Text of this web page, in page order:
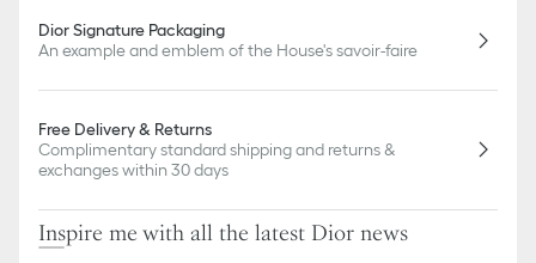
Dior Signature Packaging
An example and emblem of the House's savoir-faire
Free Delivery & Returns
Complimentary standard shipping and returns &
exchanges within 30 days
Inspire me with all the latest Dior news